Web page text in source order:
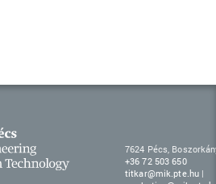
7624 Pécs,
+36 72 503 650
titkar@mik.pte.hu |